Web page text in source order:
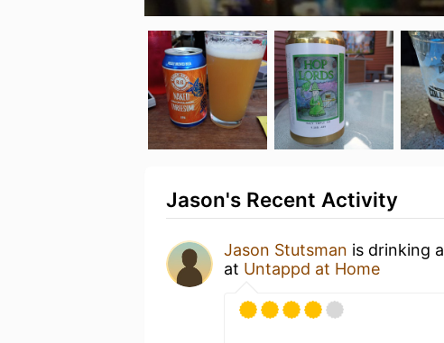
Jason's Recent Activity
Jason Stutsman is drinking a
at Untappd at Home